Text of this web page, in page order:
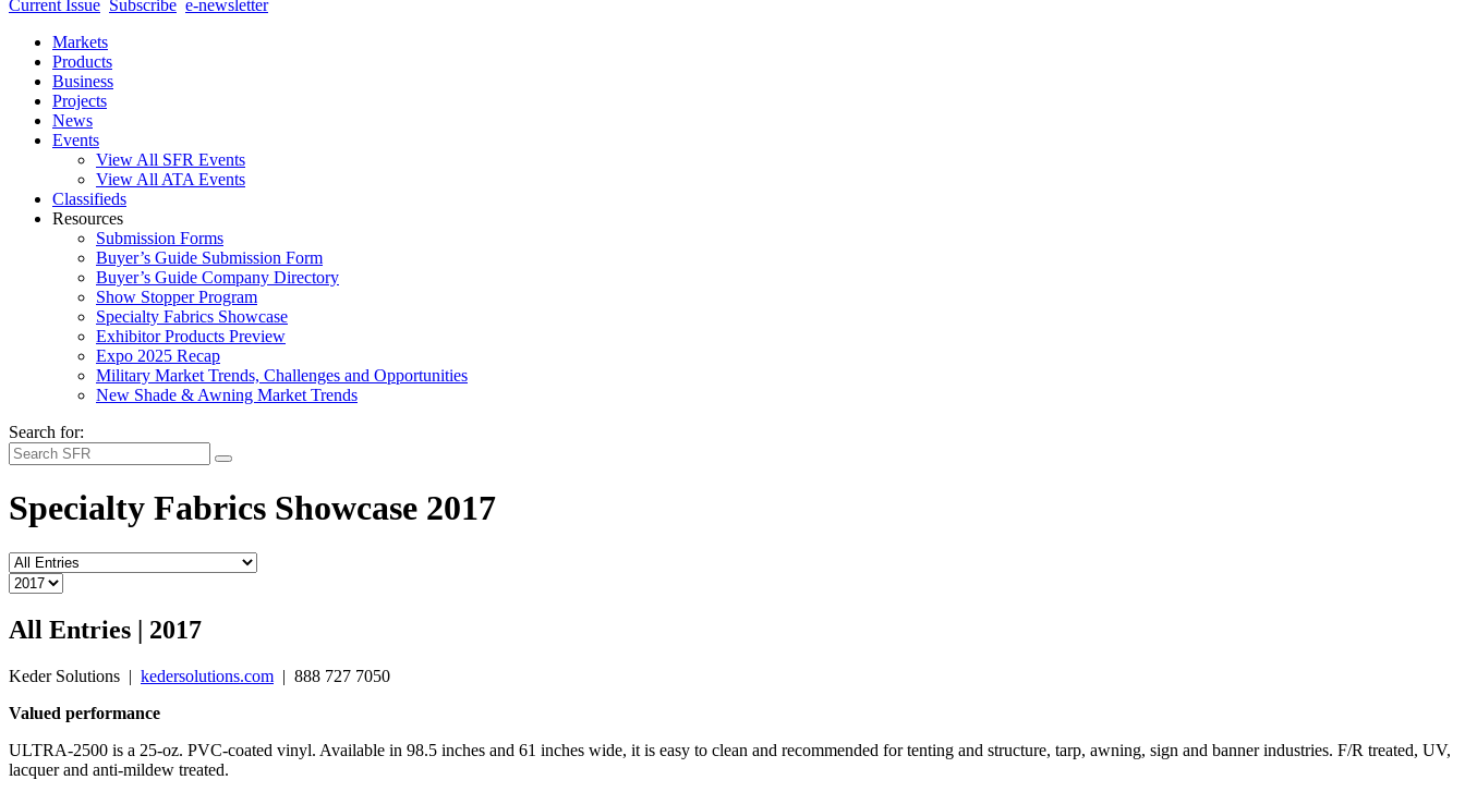
Current Issue Subscribe e-newsletter
Markets
Products
Business
Projects
News
Events
View All SFR Events
View All ATA Events
Classifieds
Resources
Submission Forms
Buyer’s Guide Submission Form
Buyer’s Guide Company Directory
Show Stopper Program
Specialty Fabrics Showcase
Exhibitor Products Preview
Expo 2025 Recap
Military Market Trends, Challenges and Opportunities
New Shade & Awning Market Trends
Search for:
Specialty Fabrics Showcase 2017
All Entries | 2017
Keder Solutions | kedersolutions.com | 888 727 7050
Valued performance
ULTRA-2500 is a 25-oz. PVC-coated vinyl. Available in 98.5 inches and 61 inches wide, it is easy to clean and recommended for tenting and structure, tarp, awning, sign and banner industries. F/R treated, UV,
lacquer and anti-mildew treated.